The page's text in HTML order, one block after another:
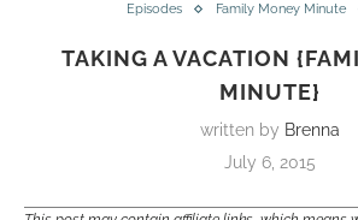
Episodes Family Money Minute
TAKING A VACATION
MINUTE}
written by Brenna
July 6, 2015